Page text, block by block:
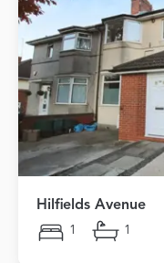
Hilfields Avenue
1 1